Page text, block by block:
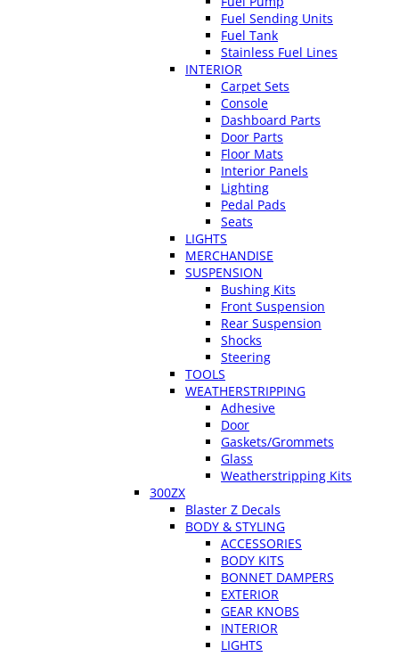
Fuel Sending Units
Fuel Tank
Stainless Fuel Lines
INTERIOR
Carpet Sets
Console
Dashboard Parts
Door Parts
Floor Mats
Interior Panels
Lighting
Pedal Pads
Seats
LIGHTS
MERCHANDISE
SUSPENSION
Bushing Kits
Front Suspension
Rear Suspension
Shocks
Steering
TOOLS
WEATHERSTRIPPING
Adhesive
Door
Gaskets/Grommets
Glass
Weatherstripping Kits
300ZX
Blaster Z Decals
BODY & STYLING
ACCESSORIES
BODY KITS
BONNET DAMPERS
EXTERIOR
GEAR KNOBS
INTERIOR
LIGHTS